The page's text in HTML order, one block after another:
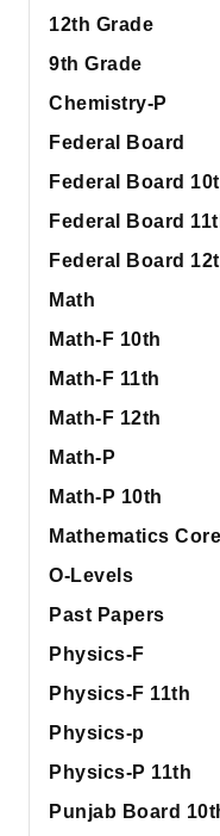
12th Grade
9th Grade
Chemistry-P
Federal Board
Federal Board
Federal Board
Federal Board
Math
Math-F 10th
Math-F 11th
Math-F 12th
Math-P
Math-P 10th
Mathematics
O-Levels
Past Papers
Physics-F
Physics-F 11th
Physics-p
Physics-P 11th
Punjab Board